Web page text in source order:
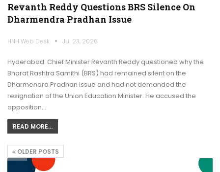
Revanth Reddy Questions BRS Silence On
Dharmendra Pradhan Issue
HNH Web Desk Jul 23, 2026
Hyderabad: Chief Minister Revanth Reddy questioned why the
Bharat Rashtra Samithi (BRS) had remained silent on the
Dharmendra Pradhan issue and had not demanded the
resignation of the Union Education Minister. He accused the
opposition…
READ MORE...
OLDER POSTS